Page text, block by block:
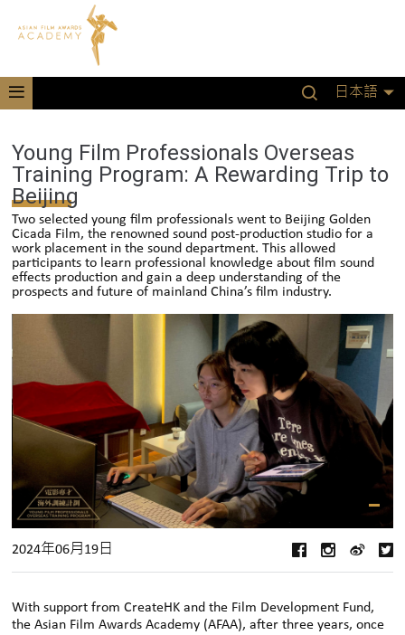
日本語
Young Film Professionals Overseas
Training Program: A Rewarding Trip to
Beijing
Two selected young film professionals went to Beijing Golden
Cicada Film, the renowned sound post-production studio for a
work placement in the sound department. This allowed
participants to learn professional knowledge about film sound
effects production and gain a deep understanding of the
prospects and future of mainland China’s film industry.
2024年06月19日
With support from CreateHK and the Film Development Fund,
the Asian Film Awards Academy (AFAA), after three years, once